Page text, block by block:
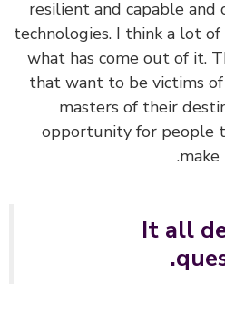
resilient and capable
technologies. I think a
what has come out of
that want to be
masters of their
opportunity for
It all